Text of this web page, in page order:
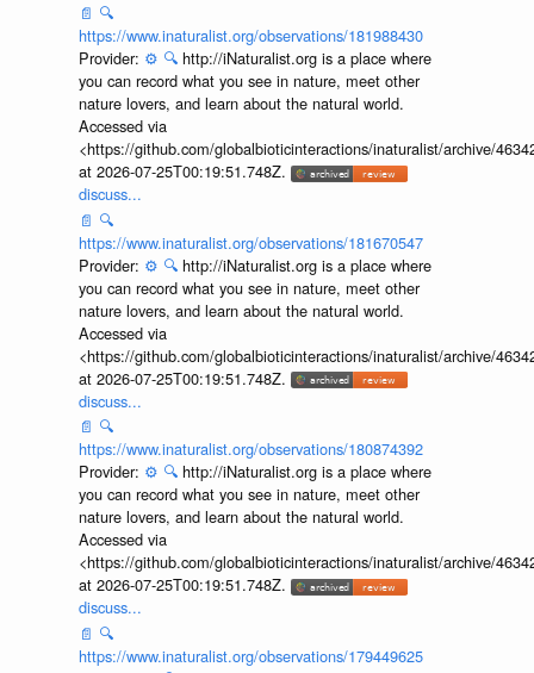
📄 🔍
https://www.inaturalist.org/observations/181988430
Provider: ⚙️ 🔍 http://iNaturalist.org is a place where
you can record what you see in nature, meet other
nature lovers, and learn about the natural world.
Accessed via
<https://github.com/globalbioticinteractions/inaturalist/archive/
at 2026-07-25T00:19:51.748Z.
discuss...
📄 🔍
https://www.inaturalist.org/observations/181670547
Provider: ⚙️ 🔍 http://iNaturalist.org is a place where
you can record what you see in nature, meet other
nature lovers, and learn about the natural world.
Accessed via
<https://github.com/globalbioticinteractions/inaturalist/archive/
at 2026-07-25T00:19:51.748Z.
discuss...
📄 🔍
https://www.inaturalist.org/observations/180874392
Provider: ⚙️ 🔍 http://iNaturalist.org is a place where
you can record what you see in nature, meet other
nature lovers, and learn about the natural world.
Accessed via
<https://github.com/globalbioticinteractions/inaturalist/archive/
at 2026-07-25T00:19:51.748Z.
discuss...
📄 🔍
https://www.inaturalist.org/observations/179449625